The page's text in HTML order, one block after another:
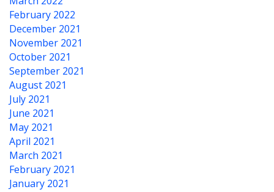
February 2022
December 2021
November 2021
October 2021
September 2021
August 2021
July 2021
June 2021
May 2021
April 2021
March 2021
February 2021
January 2021